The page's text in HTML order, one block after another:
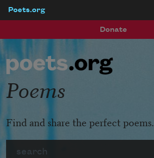
Poets.org
Donate
Poems
Find and share the perfect poems.